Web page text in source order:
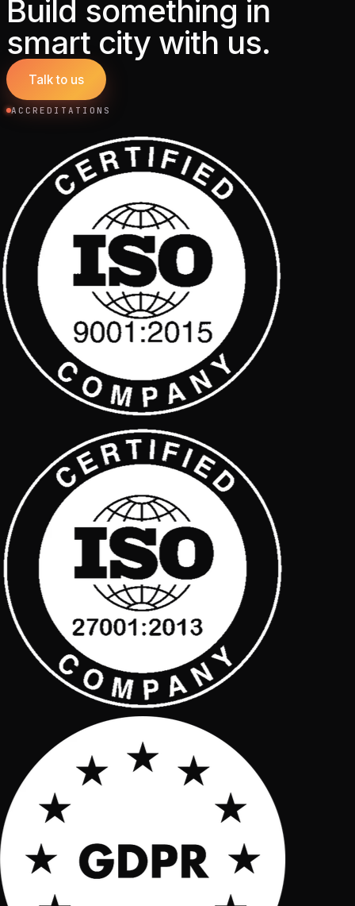
Build something in
smart city with us.
Talk to us
ACCREDITATIONS